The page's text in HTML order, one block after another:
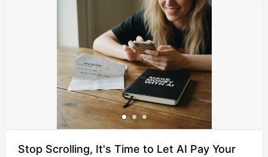
Stop Scrolling, It's Time to Let AI Pay Your